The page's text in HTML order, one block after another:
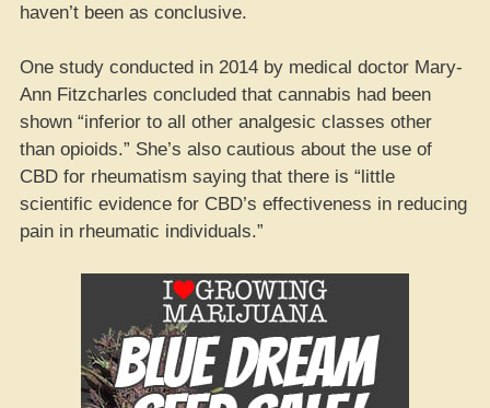
haven’t been as conclusive.
One study conducted in 2014 by medical doctor Mary-
Ann Fitzcharles concluded that cannabis had been
shown “inferior to all other analgesic classes other
than opioids.” She’s also cautious about the use of
CBD for rheumatism saying that there is “little
scientific evidence for CBD’s effectiveness in reducing
pain in rheumatic individuals.”